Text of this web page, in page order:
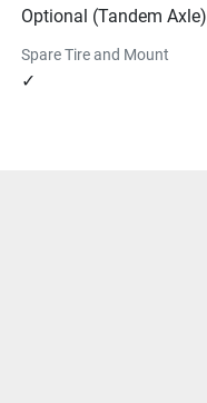
Optional (Tandem Axle)
Spare Tire and Mount
✓